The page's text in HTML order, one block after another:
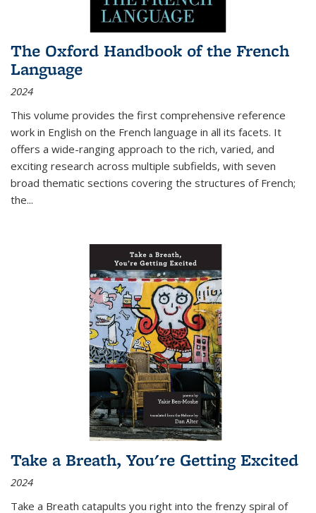
The Oxford Handbook of the French
Language
2024
This volume provides the first comprehensive reference
work in English on the French language in all its facets. It
offers a wide-ranging approach to the rich, varied, and
exciting research across multiple subfields, with seven
broad thematic sections covering the structures of French;
the...
Take a Breath, You're Getting Excited
2024
Take a Breath catapults you right into the frenzy spiral of